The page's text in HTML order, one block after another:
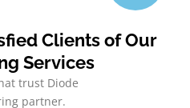
Clients of Our
Services
trust Diode
partner.